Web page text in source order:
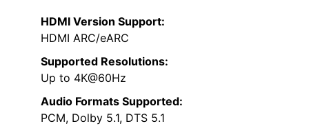
HDMI Version Support:
HDMI ARC/eARC
Supported Resolutions:
Up to 4K@60Hz
Audio Formats Supported:
PCM, Dolby 5.1, DTS 5.1